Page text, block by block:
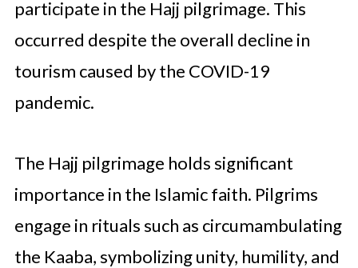
participate in the Hajj pilgrimage. This
occurred despite the overall decline in
tourism caused by the COVID-19
pandemic.
The Hajj pilgrimage holds significant
importance in the Islamic faith. Pilgrims
engage in rituals such as circumambulating
the Kaaba, symbolizing unity, humility, and